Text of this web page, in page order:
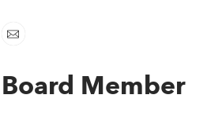
window
in new window
in new window
Email
Member